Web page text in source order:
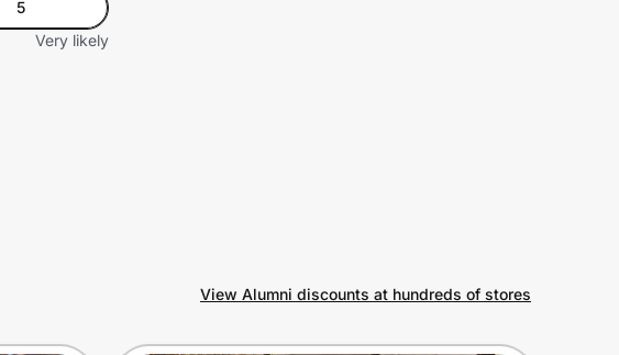
5
Very likely
View Alumni discounts at hundreds of stores